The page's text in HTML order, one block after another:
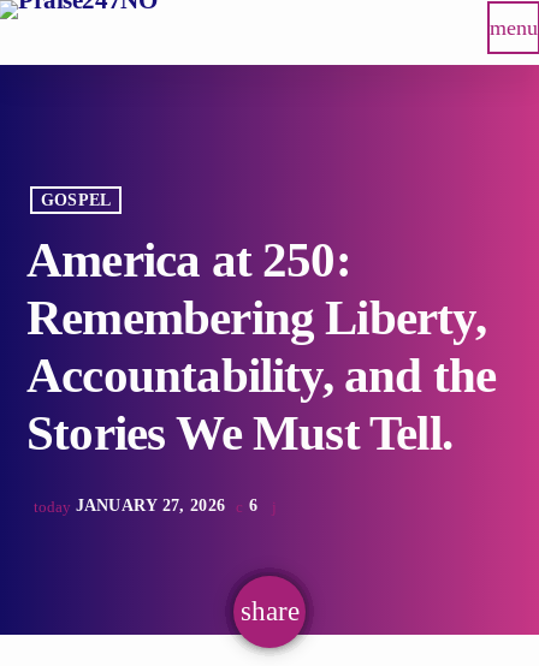
menu
GOSPEL
America at 250:
Remembering Liberty,
Accountability, and the
Stories We Must Tell.
today JANUARY 27, 2026 6
share
email